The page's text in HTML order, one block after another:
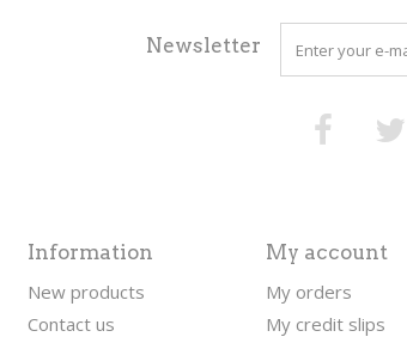
Newsletter
Information
New products
Contact us
My account
My orders
My credit slips